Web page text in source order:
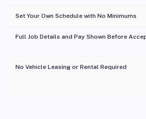
Set Your Own Schedule with No Minimums
Full Job Details and Pay Shown Before
No Vehicle Leasing or Rental Required